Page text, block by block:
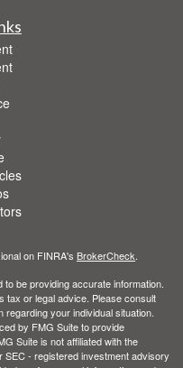
on FINRA's BrokerCheck
be providing accurate information.
tax or legal advice. Please consult
your individual situation.
by FMG Suite to provide
Suite is not affiliated with the
- registered investment advisory